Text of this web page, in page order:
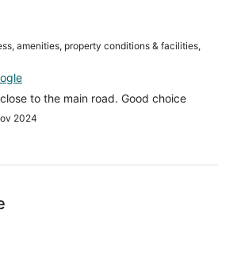
amenities, property conditions & facilities,
to the main road. Good choice
2024